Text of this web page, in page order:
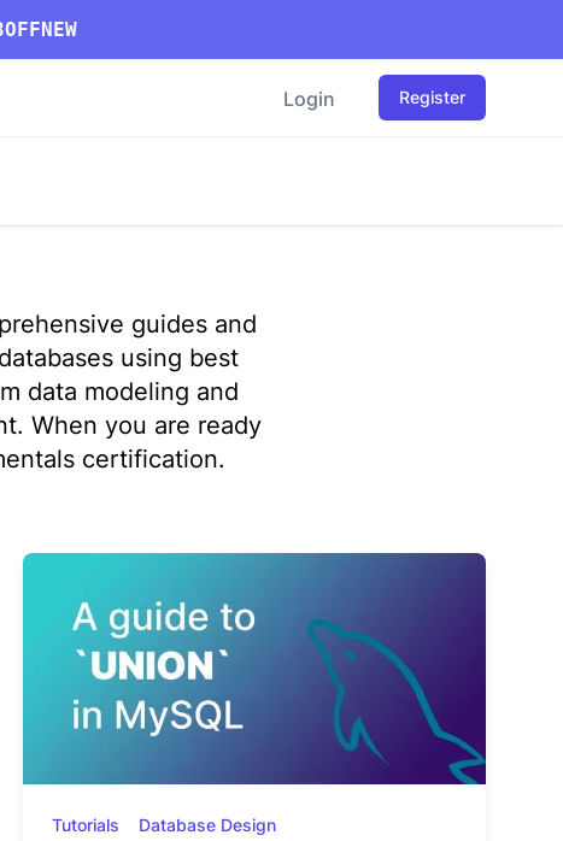
Login Register
guides and
using best
data modeling and
When you are ready
certification.
Tutorials Database Design